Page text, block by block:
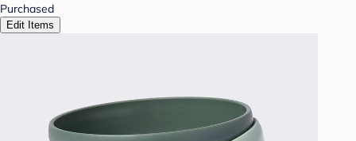
Purchased
Edit Items